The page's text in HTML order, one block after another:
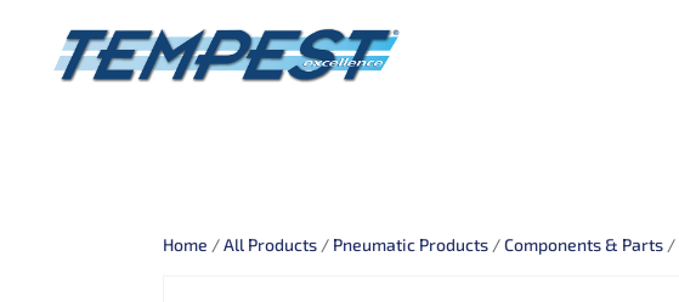
Home /All Products / Pneumatic Products /Components & Parts /